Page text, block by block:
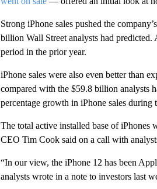
Strong iPhone sales pushed the
billion Wall Street analysts had predicted.
period in the prior year.
iPhone sales were also even better than
compared with the $59.8 billion analysts
percentage growth in iPhone sales during
The total active installed base of
CEO Tim Cook said on a call with
“In our view, the iPhone 12 has been
analysts wrote in a note to investors last